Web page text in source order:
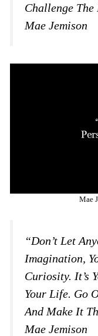
Challenge
Mae Jemison
Mae
“Don’t Let
Imagination,
Curiosity. It’s
Your Life. Go
And Make It
Mae Jemison